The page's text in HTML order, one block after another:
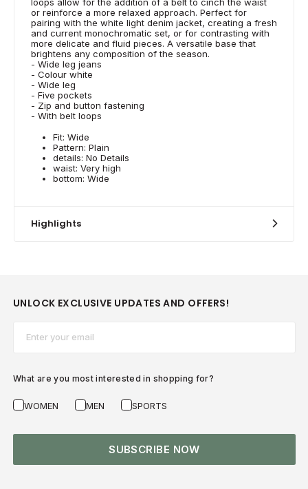
or reinforce a more relaxed approach. Perfect for
pairing with the white light denim jacket, creating a fresh
and current monochromatic set, or for contrasting with
more delicate and fluid pieces. A versatile base that
brightens any composition of the season.
- Wide leg jeans
- Colour white
- Wide leg
- Five pockets
- Zip and button fastening
- With belt loops
Fit: Wide
Pattern: Plain
details: No Details
waist: Very high
bottom: Wide
Highlights
UNLOCK EXCLUSIVE UPDATES AND OFFERS!
What are you most interested in shopping for?
WOMEN MEN SPORTS
SUBSCRIBE NOW